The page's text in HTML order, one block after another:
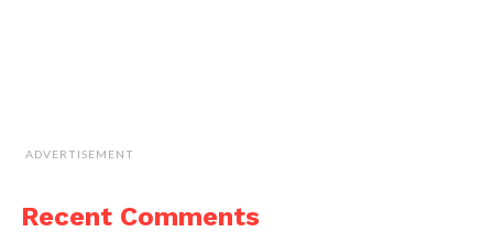
ADVERTISEMENT
Recent Comments